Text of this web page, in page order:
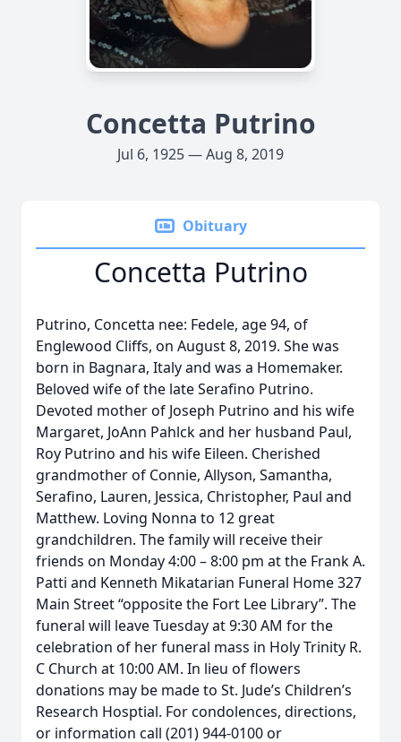
Concetta Putrino
Jul 6, 1925 — Aug 8, 2019
Obituary
Concetta Putrino
Putrino, Concetta nee: Fedele, age 94, of
Englewood Cliffs, on August 8, 2019. She was
born in Bagnara, Italy and was a Homemaker.
Beloved wife of the late Serafino Putrino.
Devoted mother of Joseph Putrino and his wife
Margaret, JoAnn Pahlck and her husband Paul,
Roy Putrino and his wife Eileen. Cherished
grandmother of Connie, Allyson, Samantha,
Serafino, Lauren, Jessica, Christopher, Paul and
Matthew. Loving Nonna to 12 great
grandchildren. The family will receive their
friends on Monday 4:00 – 8:00 pm at the Frank A.
Patti and Kenneth Mikatarian Funeral Home 327
Main Street “opposite the Fort Lee Library”. The
funeral will leave Tuesday at 9:30 AM for the
celebration of her funeral mass in Holy Trinity R.
C Church at 10:00 AM. In lieu of flowers
donations may be made to St. Jude’s Children’s
Research Hosptial. For condolences, directions,
or information call (201) 944-0100 or